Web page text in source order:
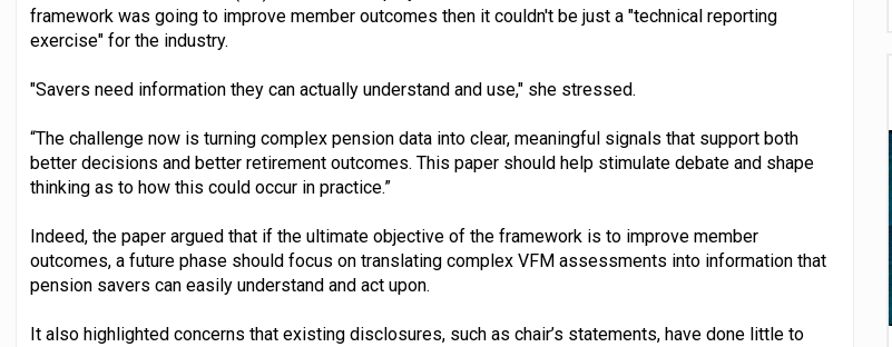
framework was going to improve member outcomes then it couldn't be just a "technical reporting
exercise" for the industry.
"Savers need information they can actually understand and use," she stressed.
“The challenge now is turning complex pension data into clear, meaningful signals that support both
better decisions and better retirement outcomes. This paper should help stimulate debate and shape
thinking as to how this could occur in practice.”
Indeed, the paper argued that if the ultimate objective of the framework is to improve member
outcomes, a future phase should focus on translating complex VFM assessments into information that
pension savers can easily understand and act upon.
It also highlighted concerns that existing disclosures, such as chair’s statements, have done little to